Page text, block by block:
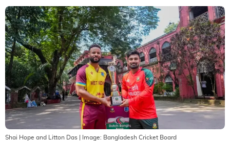
Shai Hope and Litton Das | Image: Bangladesh Cricket Board